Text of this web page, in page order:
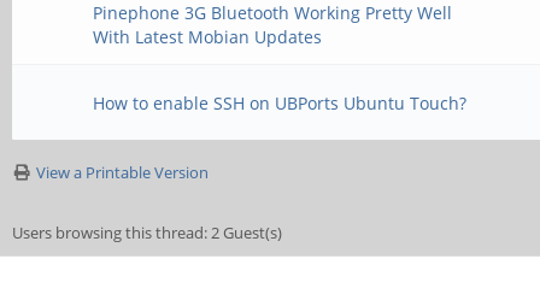
Pinephone 3G Bluetooth Working Pretty Well
With Latest Mobian Updates
How to enable SSH on UBPorts Ubuntu Touch?
View a Printable Version
Users browsing this thread: 2 Guest(s)